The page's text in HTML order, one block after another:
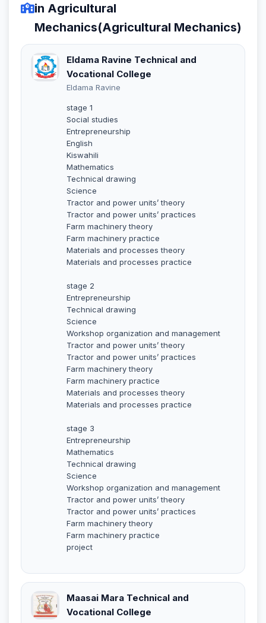
in Agricultural
Mechanics(Agricultural Mechanics)
Eldama Ravine Technical and
Vocational College
Eldama Ravine
stage 1
Social studies
Entrepreneurship
English
Kiswahili
Mathematics
Technical drawing
Science
Tractor and power units’ theory
Tractor and power units’ practices
Farm machinery theory
Farm machinery practice
Materials and processes theory
Materials and processes practice
stage 2
Entrepreneurship
Technical drawing
Science
Workshop organization and management
Tractor and power units’ theory
Tractor and power units’ practices
Farm machinery theory
Farm machinery practice
Materials and processes theory
Materials and processes practice
stage 3
Entrepreneurship
Mathematics
Technical drawing
Science
Workshop organization and management
Tractor and power units’ theory
Tractor and power units’ practices
Farm machinery theory
Farm machinery practice
project
Maasai Mara Technical and
Vocational College